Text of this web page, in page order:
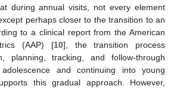
during annual visits, not every element
perhaps closer to the transition to an
to a clinical report from the American
(AAP) [10], the transition process
planning, tracking, and follow-through
and continuing into young
this gradual approach. However,